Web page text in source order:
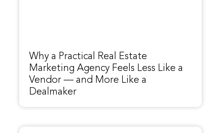
Why a Practical Real Estate
Marketing Agency Feels Less Like a
Vendor — and More Like a
Dealmaker